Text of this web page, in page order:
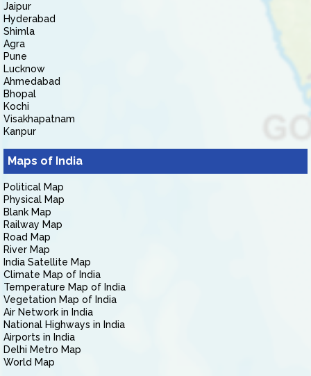
Jaipur
Hyderabad
Shimla
Agra
Pune
Lucknow
Ahmedabad
Bhopal
Kochi
Visakhapatnam
Kanpur
Maps of India
Political Map
Physical Map
Blank Map
Railway Map
Road Map
River Map
India Satellite Map
Climate Map of India
Temperature Map of India
Vegetation Map of India
Air Network in India
National Highways in India
Airports in India
Delhi Metro Map
World Map